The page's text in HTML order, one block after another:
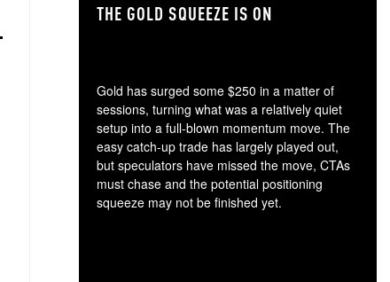
THE GOLD SQUEEZE IS ON
Gold has surged some $250 in a matter of
sessions, turning what was a relatively quiet
setup into a full-blown momentum move. The
easy catch-up trade has largely played out,
but speculators have missed the move, CTAs
must chase and the potential positioning
squeeze may not be finished yet.